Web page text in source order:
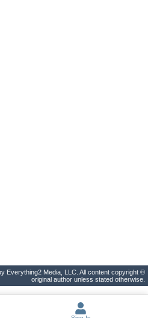
Everything2 Media, LLC. All content copyright ©
original author unless stated otherwise.